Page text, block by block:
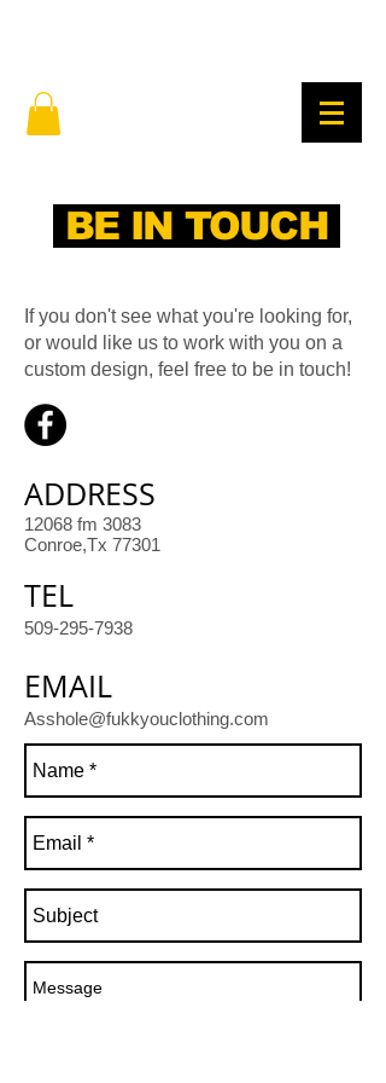
BE IN TOUCH
If you don't see what you're looking for,
or would like us to work with you on a
custom design, feel free to be in touch!
ADDRESS
12068 fm 3083
Conroe,Tx 77301
TEL
509-295-7938
EMAIL
Asshole@fukkyouclothing.com